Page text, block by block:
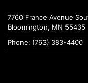
7760 France Avenue
Bloomington, MN 55435
Phone: (763) 383-4400